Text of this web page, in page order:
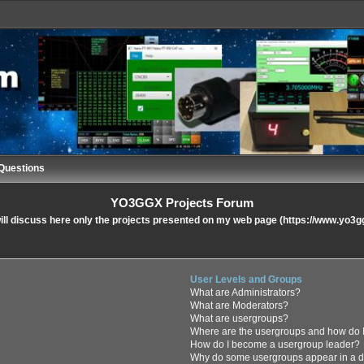
YO3GGX Projects Forum
discuss here only the projects presented on my web page (https://
User Levels and Groups
What are Administrators?
What are Moderators?
What are usergroups?
Where are the usergroups and how do
How do I become a usergroup leader?
Why do some usergroups appear in a